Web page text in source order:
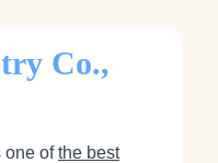
Co.,
one ofthe best